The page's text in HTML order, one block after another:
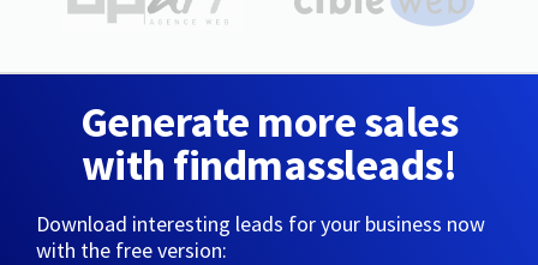
Generate more sales
with findmassleads!
Download interesting leads for your business now
with the free version: